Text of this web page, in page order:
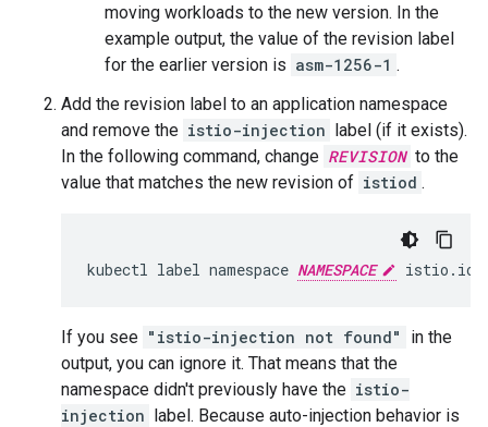
moving workloads to the new version. In the
example output, the value of the revision label
for the earlier version is asm-1256-1 .
Add the revision label to an application namespace
and remove the istio-injection label (if it exists).
In the following command, change REVISION to the
value that matches the new revision of istiod .
kubectl label namespace NAMESPACE istio.io/
If you see "istio-injection not found"
in the
output, you can ignore it. That means that the
namespace didn't previously have the istio-
injection label. Because auto-injection behavior is